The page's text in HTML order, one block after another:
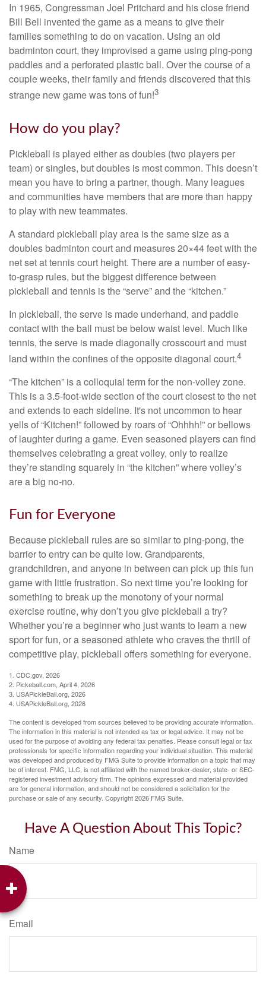
In 1965, Congressman Joel Pritchard and his close friend
Bill Bell invented the game as a means to give their
families something to do on vacation. Using an old
badminton court, they improvised a game using ping-pong
paddles and a perforated plastic ball. Over the course of a
couple weeks, their family and friends discovered that this
strange new game was tons of fun!3
How do you play?
Pickleball is played either as doubles (two players per
team) or singles, but doubles is most common. This doesn’t
mean you have to bring a partner, though. Many leagues
and communities have members that are more than happy
to play with new teammates.
A standard pickleball play area is the same size as a
doubles badminton court and measures 20×44 feet with the
net set at tennis court height. There are a number of easy-
to-grasp rules, but the biggest difference between
pickleball and tennis is the “serve” and the “kitchen.”
In pickleball, the serve is made underhand, and paddle
contact with the ball must be below waist level. Much like
tennis, the serve is made diagonally crosscourt and must
land within the confines of the opposite diagonal court.4
“The kitchen” is a colloquial term for the non-volley zone.
This is a 3.5-foot-wide section of the court closest to the net
and extends to each sideline. It's not uncommon to hear
yells of “Kitchen!” followed by roars of “Ohhhh!” or bellows
of laughter during a game. Even seasoned players can find
themselves celebrating a great volley, only to realize
they’re standing squarely in “the kitchen” where volley’s
are a big no-no.
Fun for Everyone
Because pickleball rules are so similar to ping-pong, the
barrier to entry can be quite low. Grandparents,
grandchildren, and anyone in between can pick up this fun
game with little frustration. So next time you’re looking for
something to break up the monotony of your normal
exercise routine, why don’t you give pickleball a try?
Whether you’re a beginner who just wants to learn a new
sport for fun, or a seasoned athlete who craves the thrill of
competitive play, pickleball offers something for everyone.
1. CDC.gov, 2026
2. Pickeball.com, April 4, 2026
3. USAPickleBall.org, 2026
4. USAPickleBall.org, 2026
The content is developed from sources believed to be providing accurate information.
The information in this material is not intended as tax or legal advice. It may not be
used for the purpose of avoiding any federal tax penalties. Please consult legal or tax
professionals for specific information regarding your individual situation. This material
was developed and produced by FMG Suite to provide information on a topic that may
be of interest. FMG, LLC, is not affiliated with the named broker-dealer, state- or SEC-
registered investment advisory firm. The opinions expressed and material provided
are for general information, and should not be considered a solicitation for the
purchase or sale of any security. Copyright2026 FMG Suite.
Have A Question About This Topic?
Name
Email